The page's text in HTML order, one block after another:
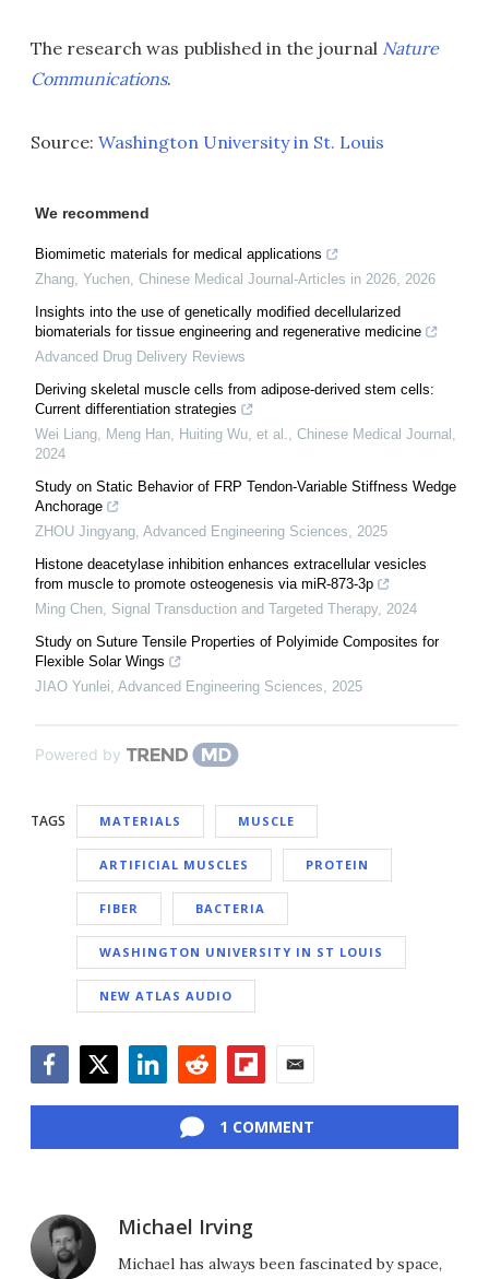
The research was published in the journal Nature
Communications.
Source: Washington University in St. Louis
We recommend
Biomimetic materials for medical applications
Zhang, Yuchen, Chinese Medical Journal-Articles in 2026, 2026
Insights into the use of genetically modified decellularized
biomaterials for tissue engineering and regenerative medicine
Advanced Drug Delivery Reviews
Deriving skeletal muscle cells from adipose-derived stem cells:
Current differentiation strategies
Wei Liang, Meng Han, Huiting Wu, et al., Chinese Medical Journal ,
2024
Study on Static Behavior of FRP Tendon-Variable Stiffness Wedge
Anchorage
ZHOU Jingyang, Advanced Engineering Sciences, 2025
Histone deacetylase inhibition enhances extracellular vesicles
from muscle to promote osteogenesis via miR-873-3p
Ming Chen, Signal Transduction and Targeted Therapy, 2024
Study on Suture Tensile Properties of Polyimide Composites for
Flexible Solar Wings
JIAO Yunlei, Advanced Engineering Sciences, 2025
Powered by
TAGS MATERIALS MUSCLE
ARTIFICIAL MUSCLES PROTEIN
FIBER BACTERIA
WASHINGTON UNIVERSITY IN ST LOUIS
NEW ATLAS AUDIO
1 COMMENT
Michael Irving
Michael has always been fascinated by space,